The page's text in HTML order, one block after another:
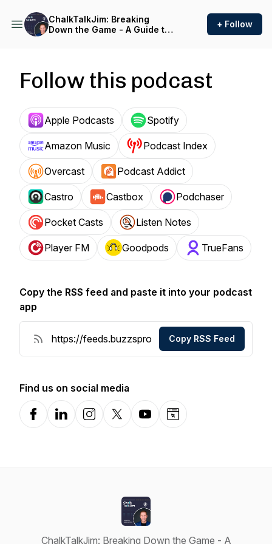
ChalkTalkJim: Breaking
Down the Game - A Guide to
+ Follow
Follow this podcast
Apple Podcasts Spotify
Amazon Music Podcast Index
Overcast Podcast Addict
Castro Castbox Podchaser
Pocket Casts Listen Notes
Player FM Goodpods TrueFans
Copy the RSS feed and paste it into your podcast
app
Copy RSS Feed
Find us on social media
FacebookLinkedInInstagramX-comYouTubeWebsite
ChalkTalkJim: Breaking Down the Game - A